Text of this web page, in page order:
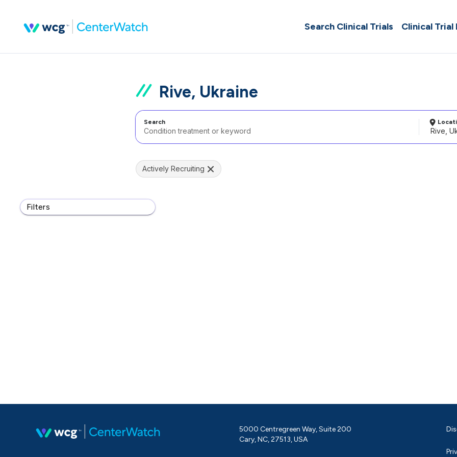
Search Clinical Trials Clinical Trial
Rive, Ukraine
Search
Filters
Actively Recruiting
5000 Centregreen Way, Suite 200
Cary, NC, 27513, USA